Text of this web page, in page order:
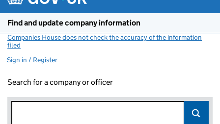
Find and update company information
Companies House does not check the accuracy of the information
filed
Sign in / Register
Search for a company or officer